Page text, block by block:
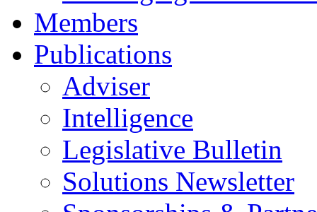
Members
Publications
Adviser
Intelligence
Legislative Bulletin
Solutions Newsletter